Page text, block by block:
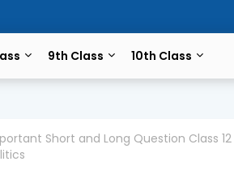
9th Class 10th Class
Short and Long Question Class